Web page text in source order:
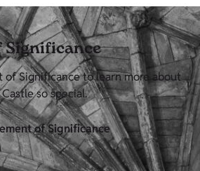
Significance
of Significance to learn more about
so special.
of Significance